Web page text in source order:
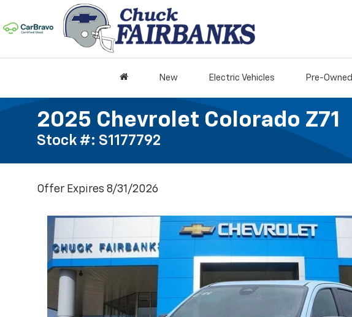
New Electric Vehicles Pre-Owned
2025 Chevrolet Colorado Z71
Stock #: S1177792
Offer Expires 8/31/2026